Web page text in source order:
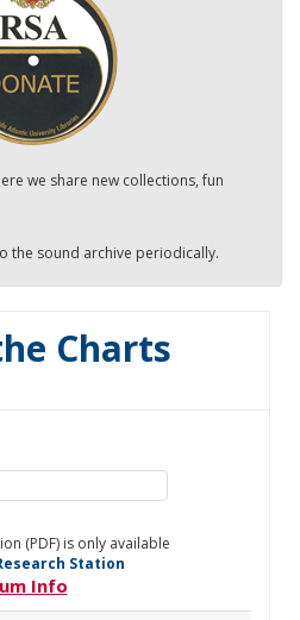
we share new collections, fun
the sound archive periodically.
Charts
(PDF) is only available
Station
Info